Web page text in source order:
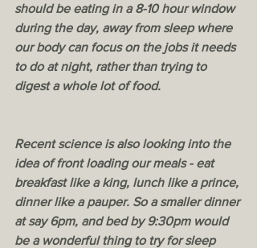
should be eating in a 8-10 hour window
during the day, away from sleep where
our body can focus on the jobs it needs
to do at night, rather than trying to
digest a whole lot of food.
Recent science is also looking into the
idea of front loading our meals - eat
breakfast like a king, lunch like a prince,
dinner like a pauper. So a smaller dinner
at say 6pm, and bed by 9:30pm would
be a wonderful thing to try for sleep